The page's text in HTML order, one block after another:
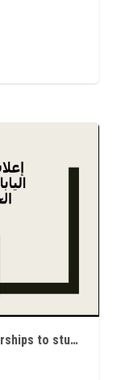
Applying for undergraduate scholarships to study in Japan for a semester or academic year is available now